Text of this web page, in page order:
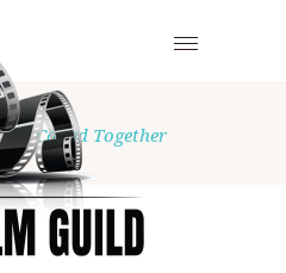
• Called Together